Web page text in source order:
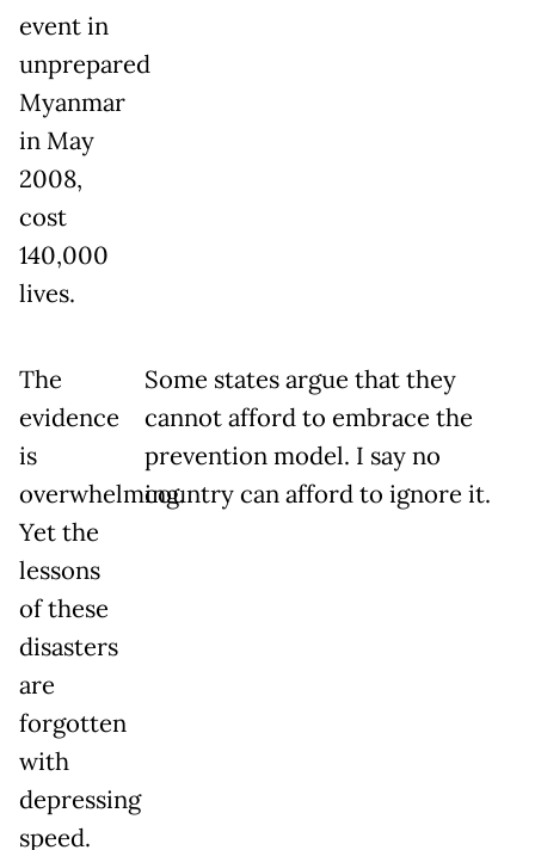
event in
unprepared
Myanmar
in May
2008,
cost
140,000
lives.
The
evidence
is
overwhelming.
Yet the
lessons
of these
disasters
are
forgotten
with
depressing
speed.
Some states argue that they
cannot afford to embrace the
prevention model. I say no
country can afford to ignore it.